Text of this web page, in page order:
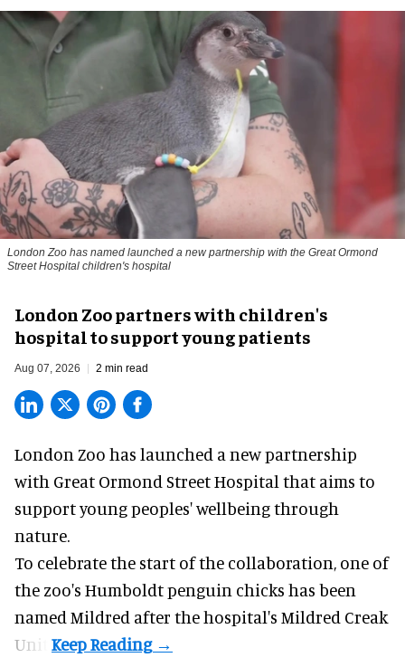
London Zoo has named launched a new partnership with the Great Ormond
Street Hospital children's hospital
London Zoo partners with children's
hospital to support young patients
Aug 07, 2026 2 min read
London Zoo has launched a new partnership
with Great Ormond Street Hospital that aims to
support young peoples' wellbeing through
nature.
To celebrate the start of the collaboration, one of
the zoo's Humboldt penguin chicks has been
named Mildred after the hospital's Mildred Creak
Unit.